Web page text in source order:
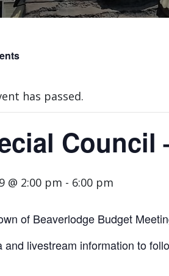
has passed.
Council
@ 2:00 pm - 6:00 pm
of Beaverlodge Budget
and livestream information to